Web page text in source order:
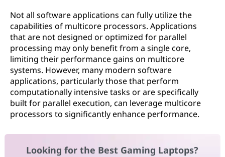
Not all software applications can fully utilize the
capabilities of multicore processors. Applications
that are not designed or optimized for parallel
processing may only benefit from a single core,
limiting their performance gains on multicore
systems. However, many modern software
applications, particularly those that perform
computationally intensive tasks or are specifically
built for parallel execution, can leverage multicore
processors to significantly enhance performance.
Looking for the Best Gaming Laptops?